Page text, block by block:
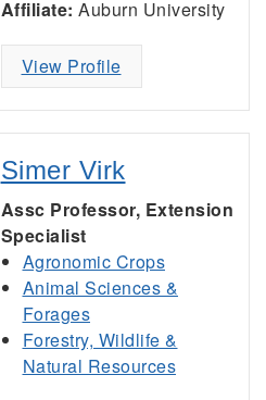
Affiliate: Auburn University
View Profile
Simer Virk
Assc Professor, Extension
Specialist
Agronomic Crops
Animal Sciences &
Forages
Forestry, Wildlife &
Natural Resources